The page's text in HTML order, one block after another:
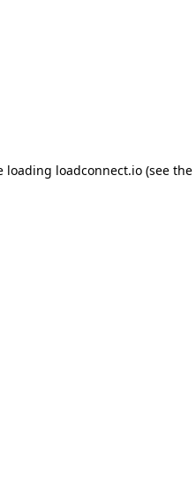
loading loadconnect.io (see the